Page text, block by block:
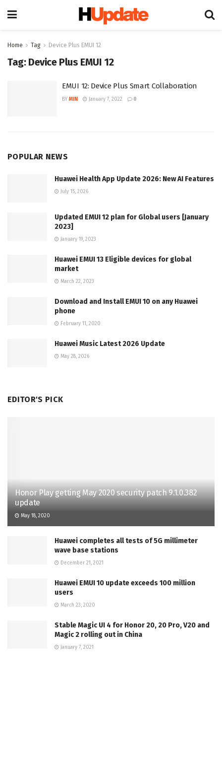
Home Tag Device Plus EMUI 12
Tag: Device Plus EMUI 12
EMUI 12: Device Plus Smart Collaboration
BY MIN January 7, 2022 0
POPULAR NEWS
Huawei Health App Update 2026: New AI Features
July 15, 2026
Updated EMUI 12 plan for Global users [January
2023]
January 19, 2023
Huawei EMUI 13 Eligible devices for global
market
March 22, 2023
Download and Install EMUI 10 on any Huawei
phone
February 11, 2020
Huawei Music Latest 2026 Update
May 28, 2026
EDITOR'S PICK
Honor Play getting May 2020 security patch 9.1.0.382
update
May 18, 2020
Huawei completes all tests of 5G millimeter
wave base stations
December 21, 2021
Huawei EMUI 10 update exceeds 100 million
users
March 23, 2020
Stable Magic UI 4 for Honor 20, 20 Pro, V20 and
Magic 2 rolling out in China
January 7, 2021